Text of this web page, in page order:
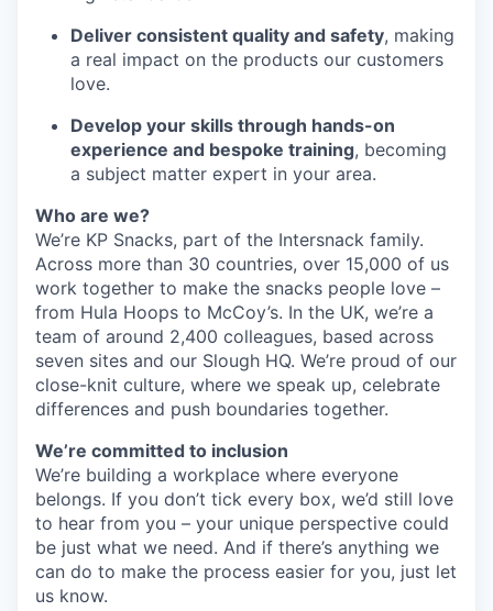
Deliver consistent quality and safety, making
a real impact on the products our customers
love.
Develop your skills through hands-on
experience and bespoke training, becoming
a subject matter expert in your area.
Who are we?
We’re KP Snacks, part of the Intersnack family.
Across more than 30 countries, over 15,000 of us
work together to make the snacks people love –
from Hula Hoops to McCoy’s. In the UK, we’re a
team of around 2,400 colleagues, based across
seven sites and our Slough HQ. We’re proud of our
close-knit culture, where we speak up, celebrate
differences and push boundaries together.
We’re committed to inclusion
We’re building a workplace where everyone
belongs. If you don’t tick every box, we’d still love
to hear from you – your unique perspective could
be just what we need. And if there’s anything we
can do to make the process easier for you, just let
us know.